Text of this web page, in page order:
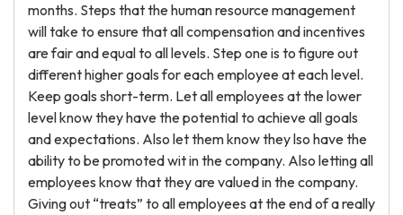
months. Steps that the human resource management
will take to ensure that all compensation and incentives
are fair and equal to all levels. Step one is to figure out
different higher goals for each employee at each level.
Keep goals short-term. Let all employees at the lower
level know they have the potential to achieve all goals
and expectations. Also let them know they lso have the
ability to be promoted wit in the company. Also letting all
employees know that they are valued in the company.
Giving out “treats” to all employees at the end of a really